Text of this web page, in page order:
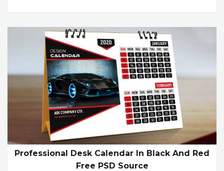
Professional Desk Calendar In Black And Red
Free PSD Source